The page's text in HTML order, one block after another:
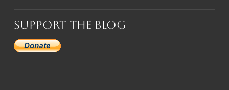
Support the Blog